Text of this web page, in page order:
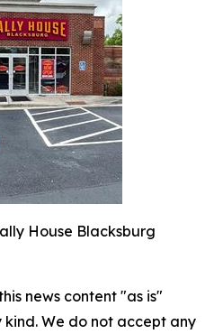
House Blacksburg
news content "as is"
We do not accept any